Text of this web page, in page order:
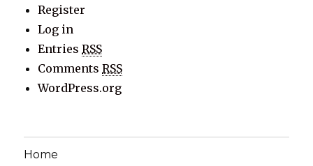
Register
Log in
EntriesRSS
CommentsRSS
WordPress.org
Home